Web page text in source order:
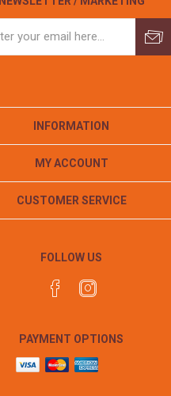
INFORMATION
MY ACCOUNT
CUSTOMER SERVICE
FOLLOW US
PAYMENT OPTIONS